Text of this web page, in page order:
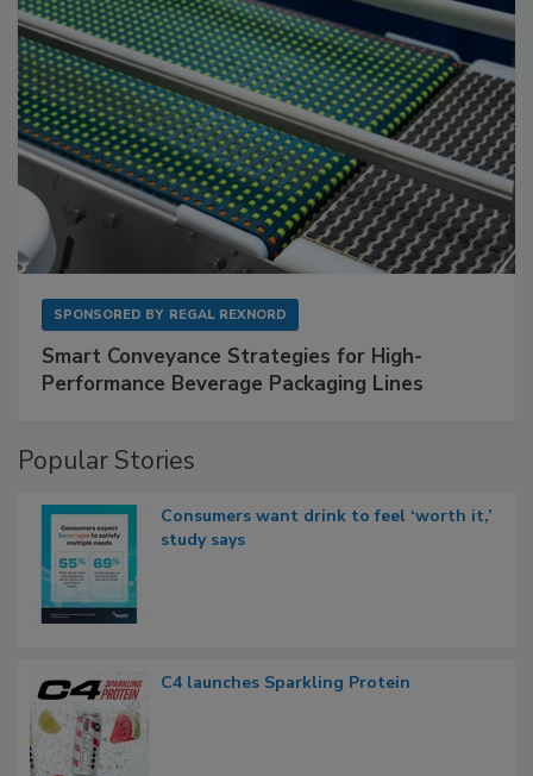
SPONSORED BY REGAL REXNORD
Smart Conveyance Strategies for High-
Performance Beverage Packaging Lines
Popular Stories
Consumers want drink to feel ‘worth it,’
study says
C4 launches Sparkling Protein